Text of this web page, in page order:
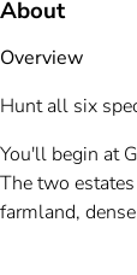
About
Overview
Hunt all six
You'll begin at
The two
farmland,